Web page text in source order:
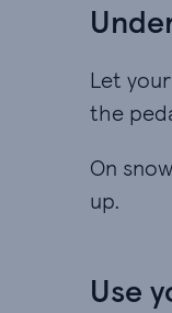
Let
the
On
up.
Use